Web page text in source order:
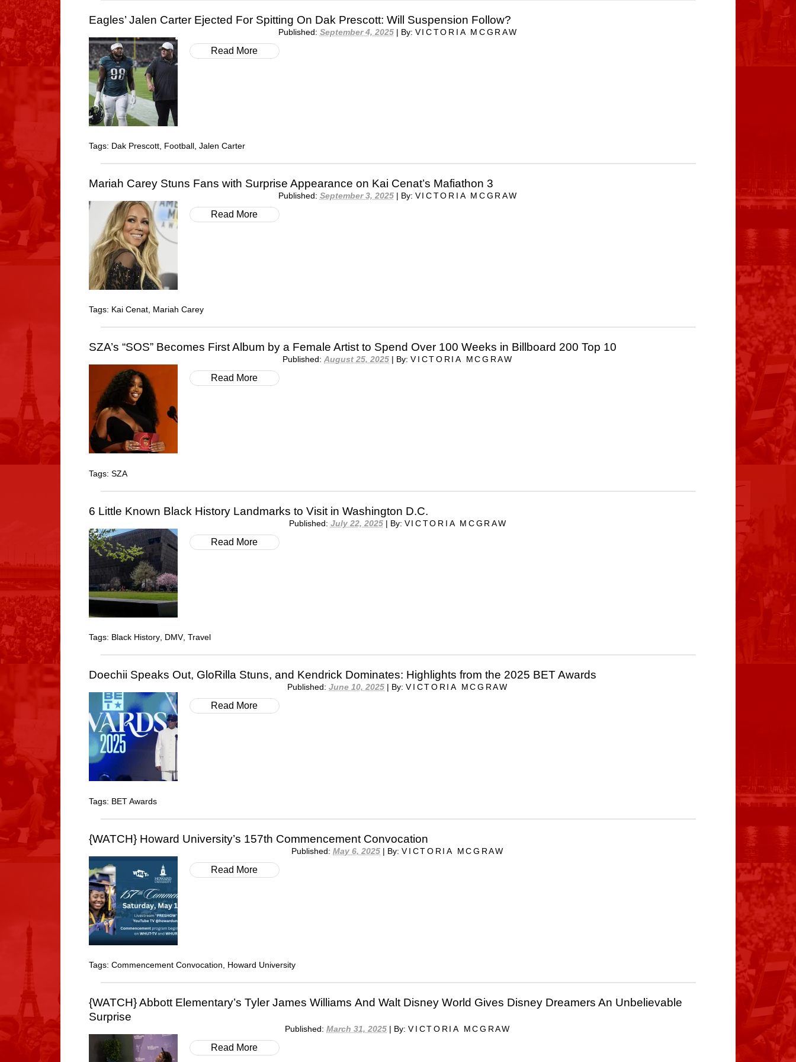
Eagles’ Jalen Carter Ejected For Spitting On Dak Prescott: Will Suspension Follow?
Published: September 4, 2025 | By: VICTORIA MCGRAW
Read More
Tags: Dak Prescott, Football , Jalen Carter
Mariah Carey Stuns Fans with Surprise Appearance on Kai Cenat’s Mafiathon 3
Published: September 3, 2025 By: VICTORIA MCGRAW
Read More
Tags: Kai Cenat, Mariah Carey
SZA’s “SOS” Becomes First Album by a Female Artist to Spend Over 100 Weeks in Billboard 200 Top 10
Published:August 25, 2025 By:VICTORIA MCGRAW
Read More
Tags: SZA
6 Little Known Black History Landmarks to Visit in Washington D.C.
Published: July 22, 2025 By: VICTORIA MCGRAW
Read More
Tags: Black History, DMV, Travel
Doechii Speaks Out, GloRilla Stuns, and Kendrick Dominates: Highlights from the 2025 BET Awards
Published:June 10, 2025 By:VICTORIA MCGRAW
Read More
Tags: BET Awards
{WATCH} Howard University’s 157th Commencement Convocation
Published:May 6, 2025 | By:VICTORIA MCGRAW
Read More
Tags: Commencement Convocation Howard University
{WATCH} Abbott Elementary’s Tyler James Williams And Walt Disney World Gives Disney Dreamers An Unbelievable
Surprise
Published:March 31, 2025 By:VICTORIA MCGRAW
Read More